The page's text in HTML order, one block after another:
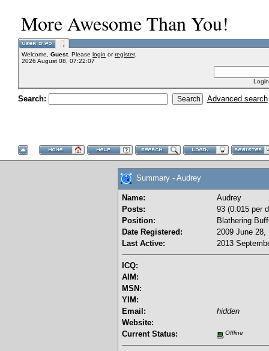
More Awesome Than You!
Welcome, Guest. Please login orregister.
2026 August 08, 07:22:07
Search: Advanced search
Summary - Audrey
Name:
Audrey
Posts:
93 (0.015 per
Position:
Blathering
Date Registered:
2009 June 28,
Last Active:
2013
ICQ:
AIM:
MSN:
YIM:
Email:
hidden
Website:
Current Status:
Offline